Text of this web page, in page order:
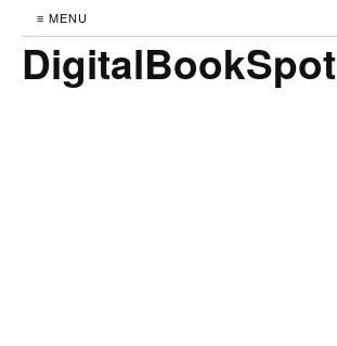
≡ MENU
DigitalBookSpot